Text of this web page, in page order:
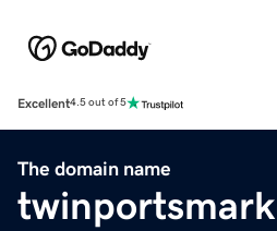
Excellent4.5 out of 5
The domain name